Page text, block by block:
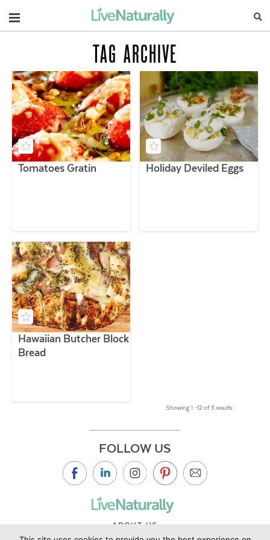
Navigation
TAG ARCHIVE
Tomatoes Gratin Holiday Deviled Eggs
Hawaiian Butcher Block
Bread
Showing 1 –12 of 3 results
FOLLOW US
ABOUT US